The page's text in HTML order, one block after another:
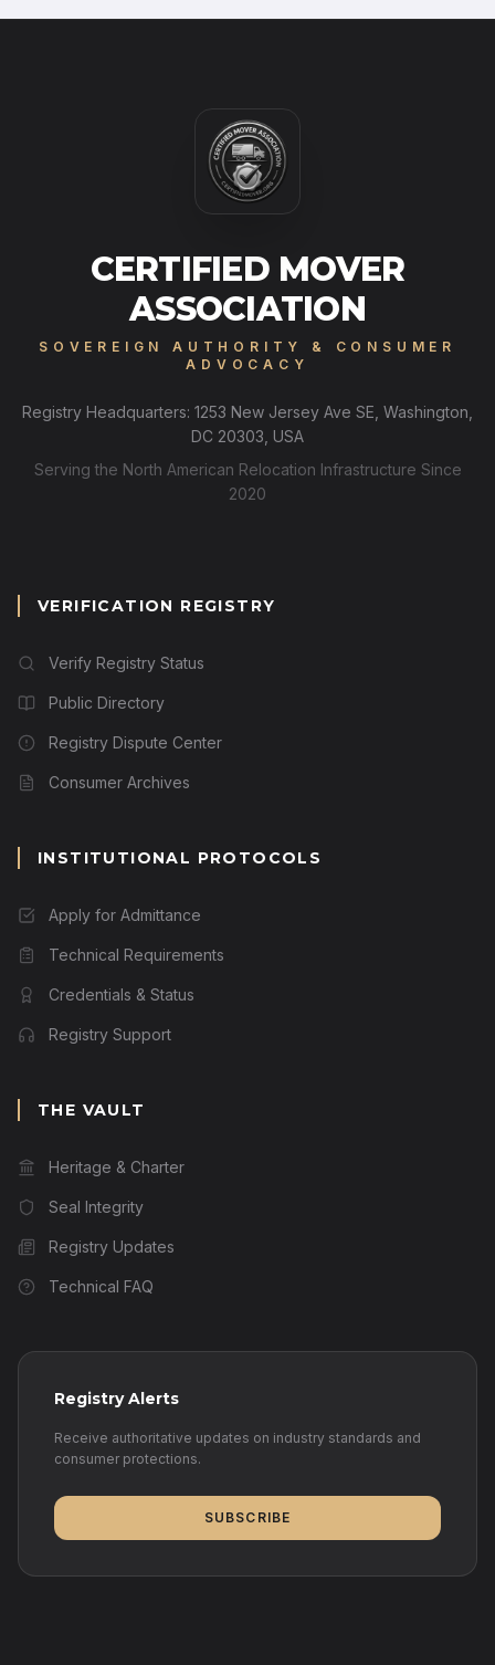
CERTIFIED MOVER
ASSOCIATION
SOVEREIGN AUTHORITY & CONSUMER
ADVOCACY
Registry Headquarters: 1253 New Jersey Ave SE, Washington,
DC 20303, USA
Serving the North American Relocation Infrastructure Since
2020
VERIFICATION REGISTRY
Verify Registry Status
Public Directory
Registry Dispute Center
Consumer Archives
INSTITUTIONAL PROTOCOLS
Apply for Admittance
Technical Requirements
Credentials & Status
Registry Support
THE VAULT
Heritage & Charter
Seal Integrity
Registry Updates
Technical FAQ
Registry Alerts
Receive authoritative updates on industry standards and
consumer protections.
SUBSCRIBE